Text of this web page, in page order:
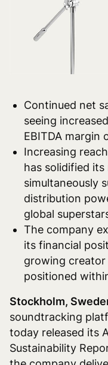
Continued net
seeing
EBITDA margin
Increasing
has solidified
simultaneously
distribution
global
The company
its financial
growing creator
positioned
Stockholm,
soundtracking
today released its
Sustainability